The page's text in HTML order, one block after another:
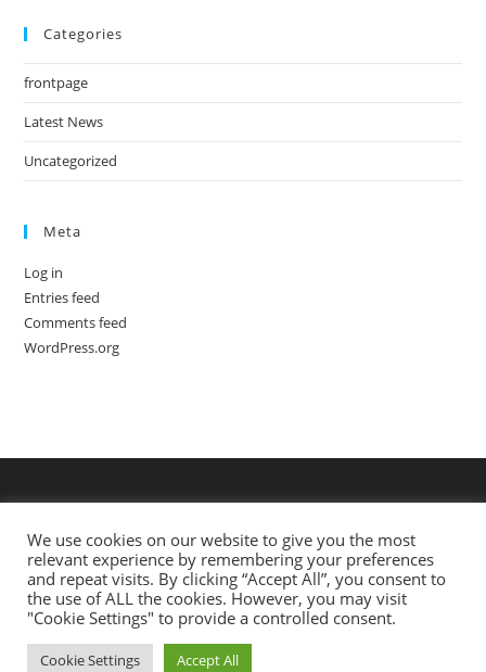
Categories
frontpage
Latest News
Uncategorized
Meta
Log in
Entries feed
Comments feed
WordPress.org
We use cookies on our website to give you the most
relevant experience by remembering your preferences
and repeat visits. By clicking “Accept All”, you consent to
the use of ALL the cookies. However, you may visit
"Cookie Settings" to provide a controlled consent.
Cookie Settings Accept All